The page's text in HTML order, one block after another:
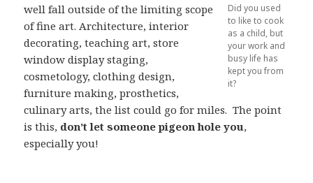
Did you used
to like to cook
as a child, but
your work and
busy life has
kept you from
it?
well fall outside of the limiting scope
of fine art. Architecture, interior
decorating, teaching art, store
window display staging,
cosmetology, clothing design,
furniture making, prosthetics,
culinary arts, the list could go for miles. The point
is this, don’t let someone pigeon hole you,
especially you!